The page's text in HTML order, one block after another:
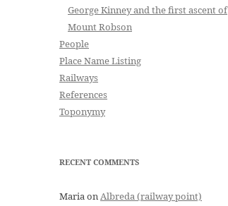
George Kinney and the first ascent of
Mount Robson
People
Place Name Listing
Railways
References
Toponymy
RECENT COMMENTS
MariaonAlbreda (railway point)